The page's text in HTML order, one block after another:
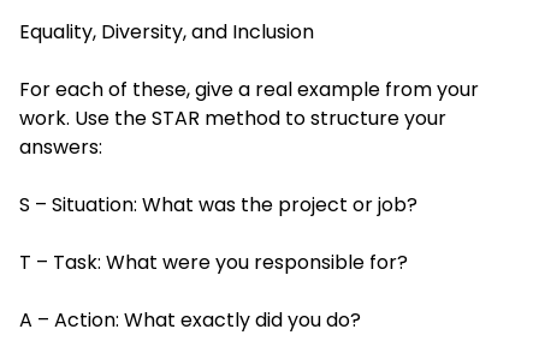
Equality, Diversity, and Inclusion
For each of these, give a real example from your
work. Use the STAR method to structure your
answers:
S – Situation: What was the project or job?
T – Task: What were you responsible for?
A – Action: What exactly did you do?